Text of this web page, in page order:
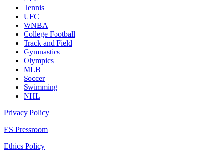
Tennis
UFC
WNBA
College Football
Track and Field
Gymnastics
Olympics
MLB
Soccer
Swimming
NHL
Privacy Policy
ES Pressroom
Ethics Policy